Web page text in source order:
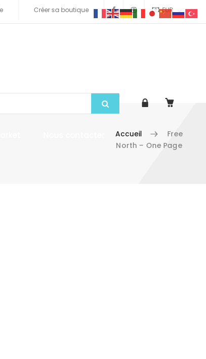
EUR
Créer sa boutique
Accueil
Free
North – One Page